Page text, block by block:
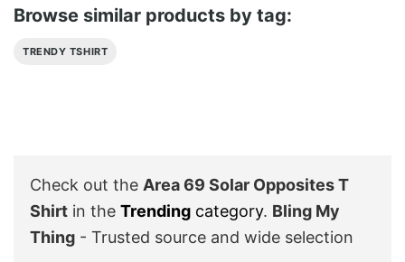
Browse similar products by tag:
TRENDY TSHIRT
Check out the Area 69 Solar Opposites T
Shirt in the Trending category. Bling My
Thing - Trusted source and wide selection